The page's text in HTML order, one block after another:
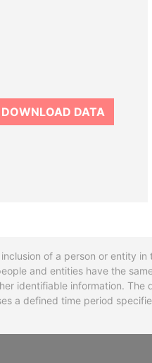
DOWNLOAD DATA
of a person or entity
and entities have the
identifiable information.
a defined time period